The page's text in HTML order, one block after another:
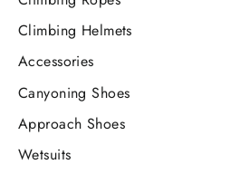
Climbing Helmets
Accessories
Canyoning Shoes
Approach Shoes
Wetsuits